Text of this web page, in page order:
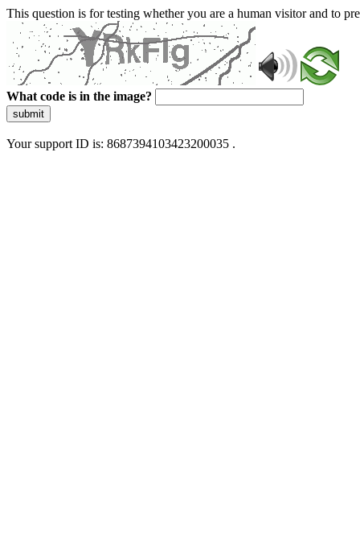
This question is for testing whether you are a human visitor and to
What code is in the image?
submit
Your support ID is: 8687394103423200035 .